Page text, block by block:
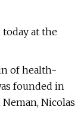
at the
of health-
founded in
Neman, Nicolas